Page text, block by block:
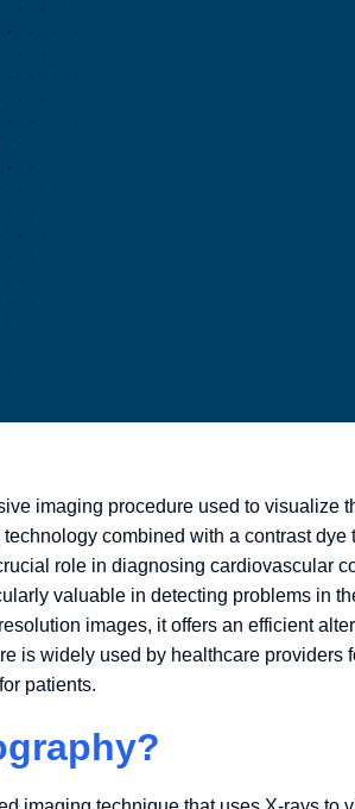
imaging procedure used to visualize
combined with a contrast
role in diagnosing cardiovascular
valuable in detecting problems in
images, it offers an efficient
is widely used by healthcare providers
patients.